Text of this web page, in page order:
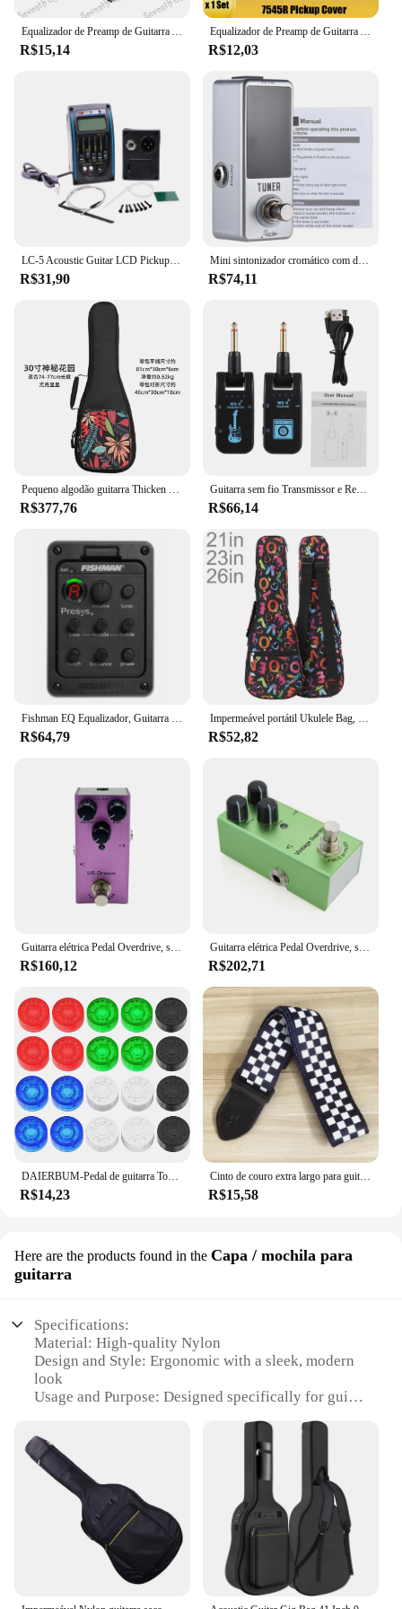
Equalizador de Preamp de Guitarra Acústica Piezo Pickup Cover 9V Caixas De Bateria Suporte, Caso, Tampa Do Compartimento, Dropship, EQ 7545R
R$15,14
Equalizador de Preamp de Guitarra Acústica Piezo Pickup Cover 9V Caixas De Bateria Suporte, Caso, Tampa Do Compartimento, Dropship, EQ 7545R
R$12,03
LC-5 Acoustic Guitar LCD Pickup Tuner, EQ Preamp, Sistema Equalizador Piezo, 5 Bandas
R$31,90
Mini sintonizador cromático com display LED, baixo Pedal, instrumento musical, True Bypass, acessórios de guitarra
R$74,11
R$377,76
Guitarra sem fio Transmissor e Receptor Set, Sistema de Baixo Elétrico, Transmissão em Tempo Real, 2.4G, 48K, 16Bit
R$66,14
R$64,79 R$52,82
R$160,12
Guitarra elétrica Pedal Overdrive, sonho dos EUA, coro clássico, Vintage fase, Tremolo, analógico Delay, Digital Delay, Ultimate Drive
R$202,71
R$14,23
Cinto de couro extra largo para guitarra acústica, alça de ombro ajustável, estampa artística para madeira, baixo elétrico, cavaquinho, 1pc
R$15,58
Here are the products found in the Capa / mochila para
guitarra
Specifications:
Material: High-quality Nylon
Design and Style: Ergonomic with a sleek, modern
look
Usage and Purpose: Designed specifically for guitar
Typical Adaptive Scenario: Ideal for musicians on
the go
Shape or Size or Weight or Quantity: Compact and
lightweight, designed to fit most guitar sizes
Performance and Property: Durable, water-resistant,
and easy to clean
**Unmatched Protection and Style**
The CAPTADOR eq 7545r Capa/Mochila para